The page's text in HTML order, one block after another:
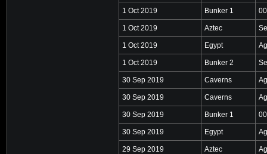
1 Oct 2019 Bunker 1
1 Oct 2019 Aztec
1 Oct 2019 Egypt
1 Oct 2019 Bunker 2
30 Sep 2019 Caverns
30 Sep 2019 Caverns
30 Sep 2019 Bunker 1
30 Sep 2019 Egypt
29 Sep 2019 Aztec